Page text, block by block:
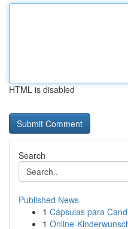
HTML is disabled
Search
Published News
1 Cápsulas para
1 Online-